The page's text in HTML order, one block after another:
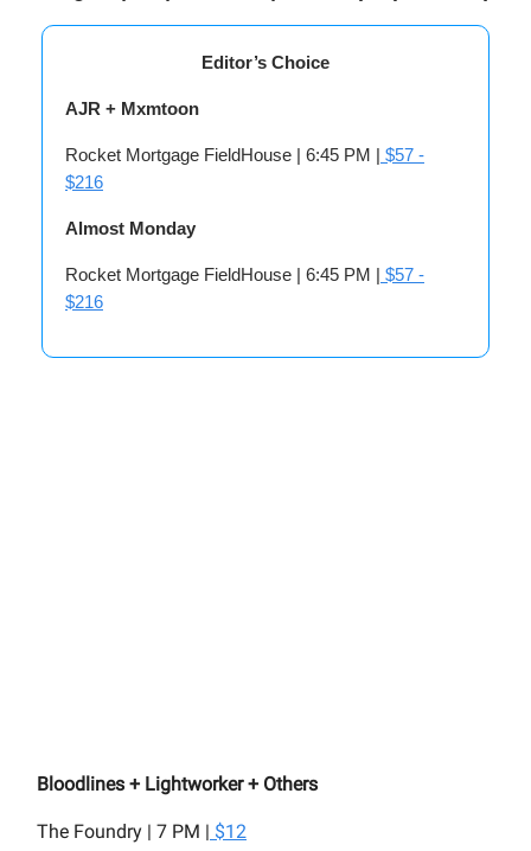
Editor’s Choice
AJR + Mxmtoon
Rocket Mortgage FieldHouse | 6:45 PM | $57 -
$216
Almost Monday
Rocket Mortgage FieldHouse | 6:45 PM | $57 -
$216
Bloodlines + Lightworker + Others
The Foundry | 7 PM | $12